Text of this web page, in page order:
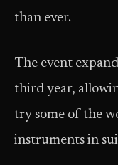
than ever.
The event
third year,
try some of the
instruments in